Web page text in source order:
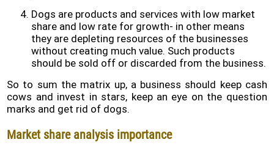
Dogs are products and services with low market
share and low rate for growth- in other means
they are depleting resources of the businesses
without creating much value. Such products
should be sold off or discarded from the business.
So to sum the matrix up, a business should keep cash
cows and invest in stars, keep an eye on the question
marks and get rid of dogs.
Market share analysis importance